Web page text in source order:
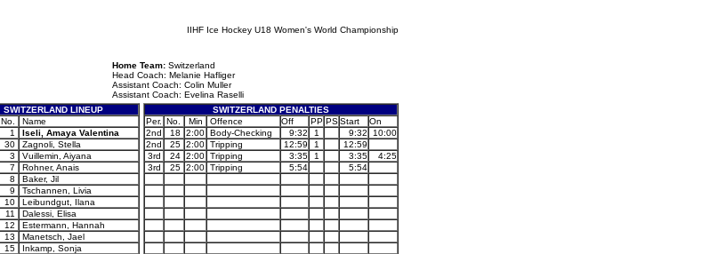
IIHF Ice Hockey U18 Women's World Championship
Home Team: Switzerland
Head Coach: Melanie Hafliger
Assistant Coach: Colin Muller
Assistant Coach: Evelina Raselli
SWITZERLAND LINEUP
No.
Name
1
Iseli, Amaya Valentina
30
Zagnoli, Stella
3
Vuillemin, Aiyana
7
Rohner, Anais
8
Baker, Jil
9
Tschannen, Livia
10
Leibundgut, Ilana
11
Dalessi, Elisa
12
Estermann, Hannah
13
Manetsch, Jael
15
Inkamp, Sonja
SWITZERLAND PENALTIES
Per. No. Min Offence Off PP PS Start
On
2nd
18 2:00 Body-Checking 9:32 1 9:32
10:00
2nd
25 2:00 Tripping 12:59 1
12:59
3rd
24 2:00 Tripping 3:35 1 3:35
4:25
3rd
25 2:00 Tripping 5:54 5:54